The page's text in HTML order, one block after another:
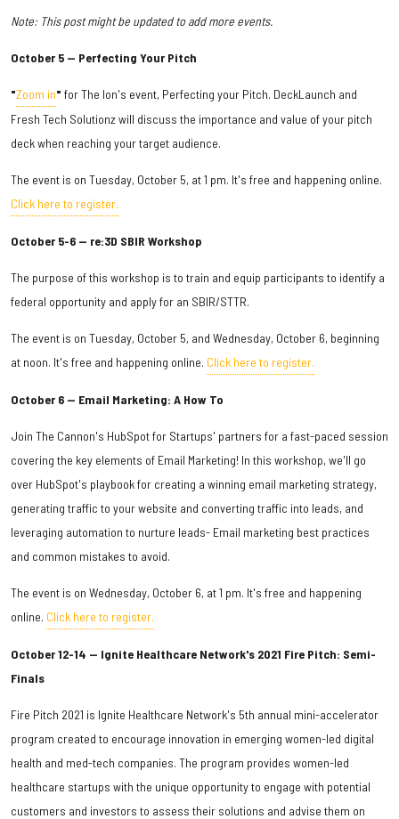
Note: This post might be updated to add more events.
October 5 — Perfecting Your Pitch
"Zoom in" for The Ion's event, Perfecting your Pitch. DeckLaunch and
Fresh Tech Solutionz will discuss the importance and value of your pitch
deck when reaching your target audience.
The event is on Tuesday, October 5, at 1 pm. It's free and happening online.
Click here to register.
October 5-6 — re:3D SBIR Workshop
The purpose of this workshop is to train and equip participants to identify a
federal opportunity and apply for an SBIR/STTR.
The event is on Tuesday, October 5, and Wednesday, October 6, beginning
at noon. It's free and happening online. Click here to register.
October 6 — Email Marketing: A How To
Join The Cannon's HubSpot for Startups' partners for a fast-paced session
covering the key elements of Email Marketing! In this workshop, we'll go
over HubSpot's playbook for creating a winning email marketing strategy,
generating traffic to your website and converting traffic into leads, and
leveraging automation to nurture leads- Email marketing best practices
and common mistakes to avoid.
The event is on Wednesday, October 6, at 1 pm. It's free and happening
online. Click here to register.
October 12-14 — Ignite Healthcare Network's 2021 Fire Pitch: Semi-
Finals
Fire Pitch 2021 is Ignite Healthcare Network's 5th annual mini-accelerator
program created to encourage innovation in emerging women-led digital
health and med-tech companies. The program provides women-led
healthcare startups with the unique opportunity to engage with potential
customers and investors to assess their solutions and advise them on